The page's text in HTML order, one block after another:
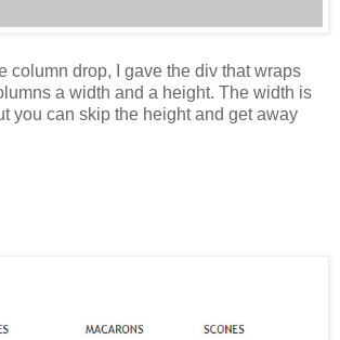
column drop, I gave the div that wraps
a width and a height. The width is
you can skip the height and get away